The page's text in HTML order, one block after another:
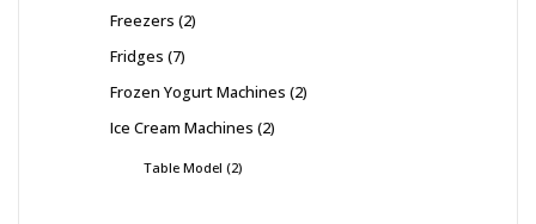
Freezers 2
Fridges 7
Frozen Yogurt Machines 2
Ice Cream Machines 2
Table Model 2